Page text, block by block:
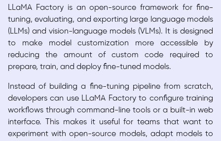
LLaMA Factory is an open-source framework for fine-
tuning, evaluating, and exporting large language models
(LLMs) and vision-language models (VLMs). It is designed
to make model customization more accessible by
reducing the amount of custom code required to
prepare, train, and deploy fine-tuned models.
Instead of building a fine-tuning pipeline from scratch,
developers can use LLaMA Factory to configure training
workflows through command-line tools or a built-in web
interface. This makes it useful for teams that want to
experiment with open-source models, adapt models to